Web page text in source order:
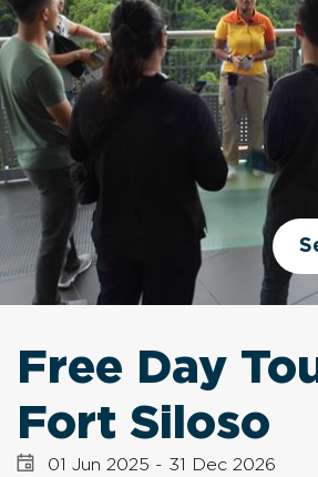
Free Day
Fort Siloso
01 Jun 2025 - 31 Dec 2026